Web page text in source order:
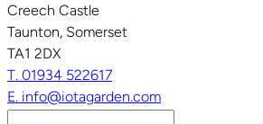
Creech Castle
Taunton, Somerset
TA1 2DX
T. 01934 522617
E. info@iotagarden.com